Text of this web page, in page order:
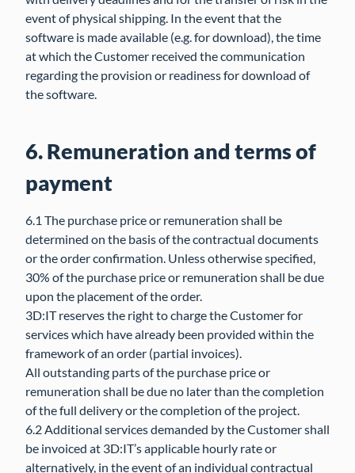
event of physical shipping. In the event that the
software is made available (e.g. for download), the time
at which the Customer received the communication
regarding the provision or readiness for download of
the software.
6. Remuneration and terms of
payment
6.1 The purchase price or remuneration shall be
determined on the basis of the contractual documents
or the order confirmation. Unless otherwise specified,
30% of the purchase price or remuneration shall be due
upon the placement of the order.
3D:IT reserves the right to charge the Customer for
services which have already been provided within the
framework of an order (partial invoices).
All outstanding parts of the purchase price or
remuneration shall be due no later than the completion
of the full delivery or the completion of the project.
6.2 Additional services demanded by the Customer shall
be invoiced at 3D:IT’s applicable hourly rate or
alternatively, in the event of an individual contractual